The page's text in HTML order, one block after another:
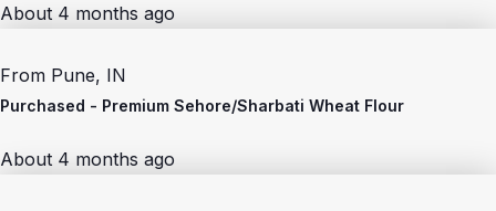
About 4 months ago
From Pune, IN
Purchased - Premium Sehore/Sharbati Wheat Flour
About 4 months ago